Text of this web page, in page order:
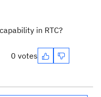
in RTC?
0 votes